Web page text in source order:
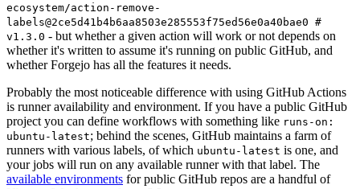
ecosystem/action-remove-
labels@2ce5d41b4b6aa8503e285553f75ed56e0a40bae0 #
v1.3.0 - but whether a given action will work or not depends on
whether it's written to assume it's running on public GitHub, and
whether Forgejo has all the features it needs.
Probably the most noticeable difference with using GitHub Actions
is runner availability and environment. If you have a public GitHub
project you can define workflows with something like runs-on:
ubuntu-latest; behind the scenes, GitHub maintains a farm of
runners with various labels, of which ubuntu-latest is one, and
your jobs will run on any available runner with that label. The
available environments for public GitHub repos are a handful of